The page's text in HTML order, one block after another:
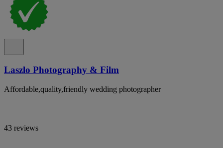
Laszlo Photography & Film
Affordable,quality,friendly wedding photographer
43 reviews